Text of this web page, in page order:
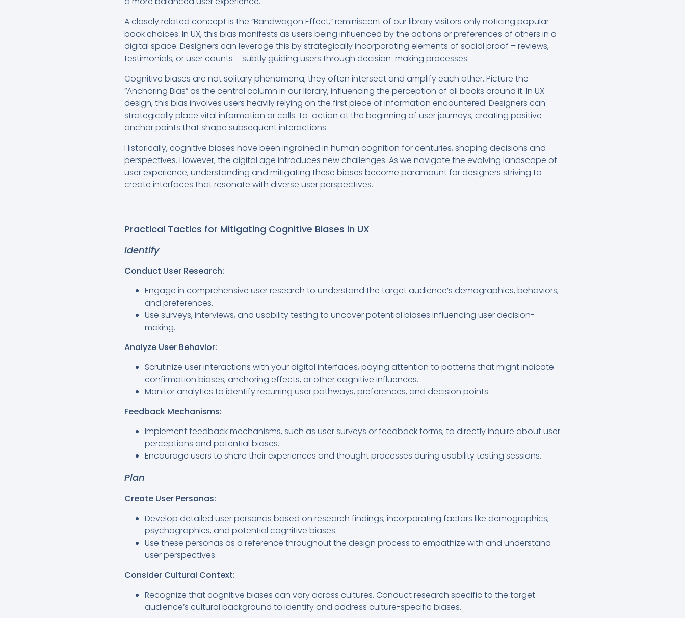
A closely related concept is the “Bandwagon Effect,” reminiscent of our library visitors only noticing popular
book choices. In UX, this bias manifests as users being influenced by the actions or preferences of others in a
digital space. Designers can leverage this by strategically incorporating elements of social proof – reviews,
testimonials, or user counts – subtly guiding users through decision-making processes.
Cognitive biases are not solitary phenomena; they often intersect and amplify each other. Picture the
“Anchoring Bias” as the central column in our library, influencing the perception of all books around it. In UX
design, this bias involves users heavily relying on the first piece of information encountered. Designers can
strategically place vital information or calls-to-action at the beginning of user journeys, creating positive
anchor points that shape subsequent interactions.
Historically, cognitive biases have been ingrained in human cognition for centuries, shaping decisions and
perspectives. However, the digital age introduces new challenges. As we navigate the evolving landscape of
user experience, understanding and mitigating these biases become paramount for designers striving to
create interfaces that resonate with diverse user perspectives.
Practical Tactics for Mitigating Cognitive Biases in UX
Identify
Conduct User Research:
Engage in comprehensive user research to understand the target audience’s demographics, behaviors,
and preferences.
Use surveys, interviews, and usability testing to uncover potential biases influencing user decision-
making.
Analyze User Behavior:
Scrutinize user interactions with your digital interfaces, paying attention to patterns that might indicate
confirmation biases, anchoring effects, or other cognitive influences.
Monitor analytics to identify recurring user pathways, preferences, and decision points.
Feedback Mechanisms:
Implement feedback mechanisms, such as user surveys or feedback forms, to directly inquire about user
perceptions and potential biases.
Encourage users to share their experiences and thought processes during usability testing sessions.
Plan
Create User Personas:
Develop detailed user personas based on research findings, incorporating factors like demographics,
psychographics, and potential cognitive biases.
Use these personas as a reference throughout the design process to empathize with and understand
user perspectives.
Consider Cultural Context:
Recognize that cognitive biases can vary across cultures. Conduct research specific to the target
audience’s cultural background to identify and address culture-specific biases.